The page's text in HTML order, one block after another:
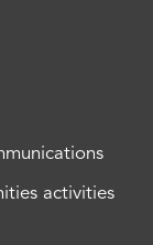
activities